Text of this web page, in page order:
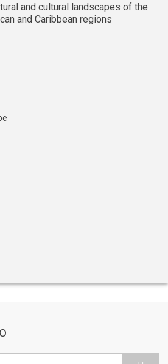
and cultural landscapes of the
and Caribbean regions